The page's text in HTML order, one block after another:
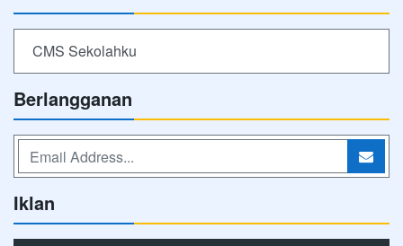
CMS Sekolahku
Berlangganan
Iklan